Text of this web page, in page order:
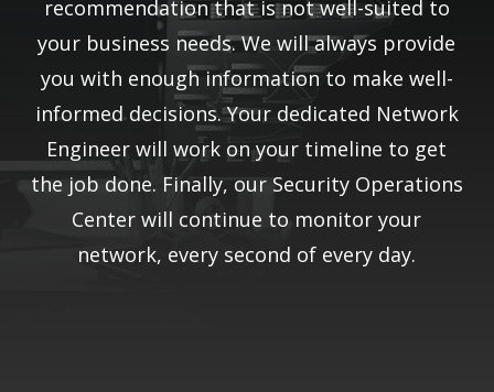
recommendation that is not well-suited to
your business needs. We will always provide
you with enough information to make well-
informed decisions. Your dedicated Network
Engineer will work on your timeline to get
the job done. Finally, our Security Operations
Center will continue to monitor your
network, every second of every day.